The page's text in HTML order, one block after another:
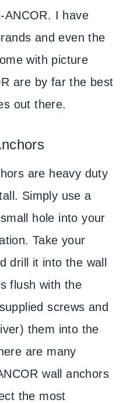
ANCOR. I have
and even the
with picture
are by far the best
out there.
are heavy duty
Simply use a
hole into your
Take your
drill it into the wall
flush with the
screws and
them into the
are many
wall anchors
the most